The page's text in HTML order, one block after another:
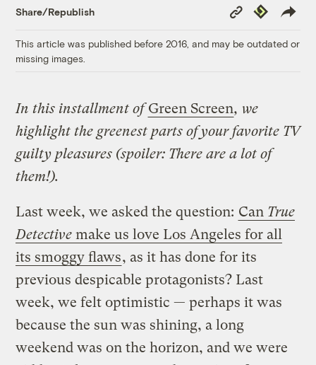
Share/Republish
Copy
Link
Republish
This article was published before 2016, and may be outdated or
missing images.
In this installment ofGreen Screen, we
highlight the greenest parts of your favorite TV
guilty pleasures (spoiler: There are a lot of
them!).
Last week, we asked the question: Can True
Detectivemake us love Los Angeles for all
its smoggy flaws, as it has done for its
previous despicable protagonists? Last
week, we felt optimistic — perhaps it was
because the sun was shining, a long
weekend was on the horizon, and we were